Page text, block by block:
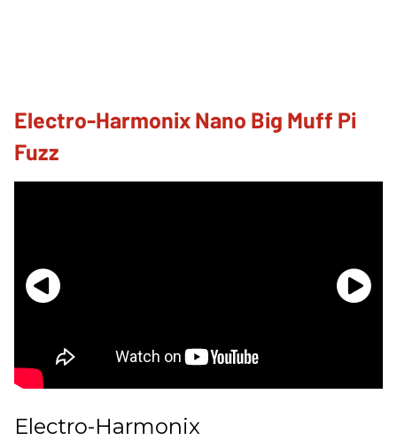
Electro-Harmonix Nano Big Muff Pi
Fuzz
Electro-Harmonix